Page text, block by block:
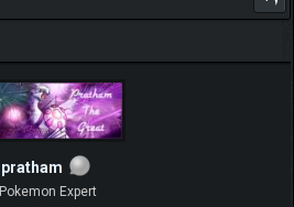
pratham
Pokemon Expert